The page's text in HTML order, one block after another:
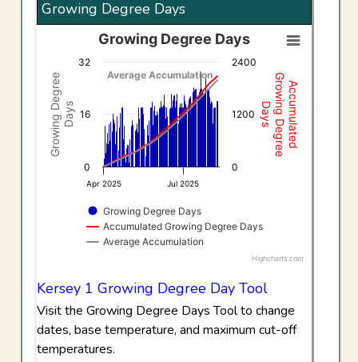
Growing Degree Days
Growing Degree Days
Combination chart with 3 data series.
View as data table, Growing Degree Days
The chart has 1 X axis displaying Time. Data ranges
The chart has 2 Y axes displaying Growing Degree
Growing DegreeDays Accumulated
Growing Degree
Days
Average Accumulation
Growing Degree Days
Growing Degree Days
Accumulated Growing Degree Days
Average Accumulation
Apr 2025 Jul 2025
0
16
32
0
1200
2400
Highcharts.com
Kersey 1 Growing Degree Day Tool
Visit the Growing Degree Days Tool to change
dates, base temperature, and maximum cut-off
temperatures.